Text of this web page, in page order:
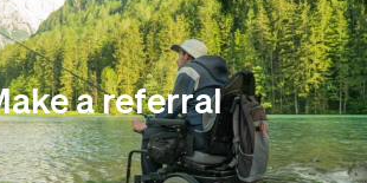
a referral